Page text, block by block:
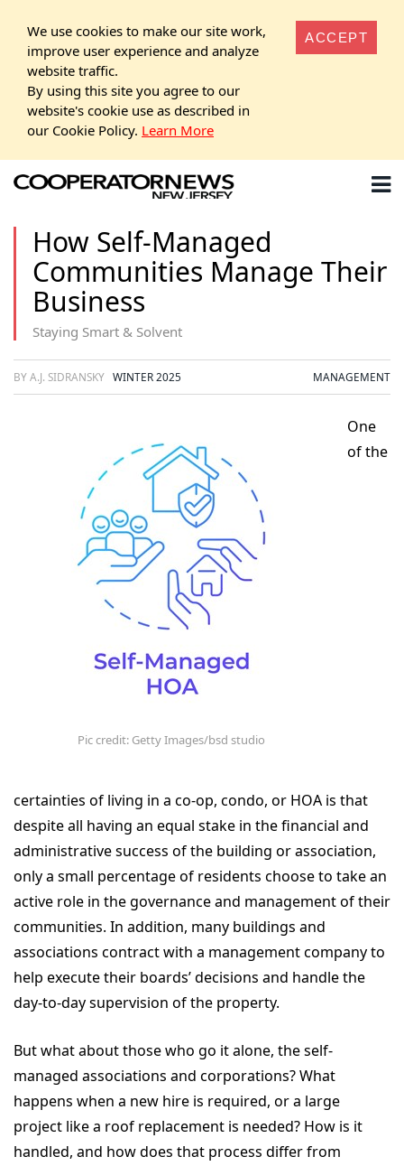
We use cookies to make our site work,
improve user experience and analyze
website traffic.
By using this site you agree to our
website's cookie use as described in
our Cookie Policy. Learn More
ACCEPT
How Self-Managed
Communities Manage Their
Business
Staying Smart & Solvent
BY A.J. SIDRANSKY WINTER 2025 MANAGEMENT
Pic credit: Getty Images/bsd studio
One
of the
certainties of living in a co-op, condo, or HOA is that
despite all having an equal stake in the financial and
administrative success of the building or association,
only a small percentage of residents choose to take an
active role in the governance and management of their
communities. In addition, many buildings and
associations contract with a management company to
help execute their boards’ decisions and handle the
day-to-day supervision of the property.
But what about those who go it alone, the self-
managed associations and corporations? What
happens when a new hire is required, or a large
project like a roof replacement is needed? How is it
handled, and how does that process differ from